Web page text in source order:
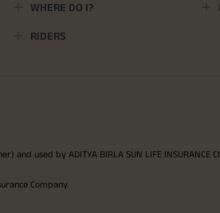
WHERE DO I?
RIDERS
used by ADITYA BIRLA SUN LIFE INSURANCE
Company.